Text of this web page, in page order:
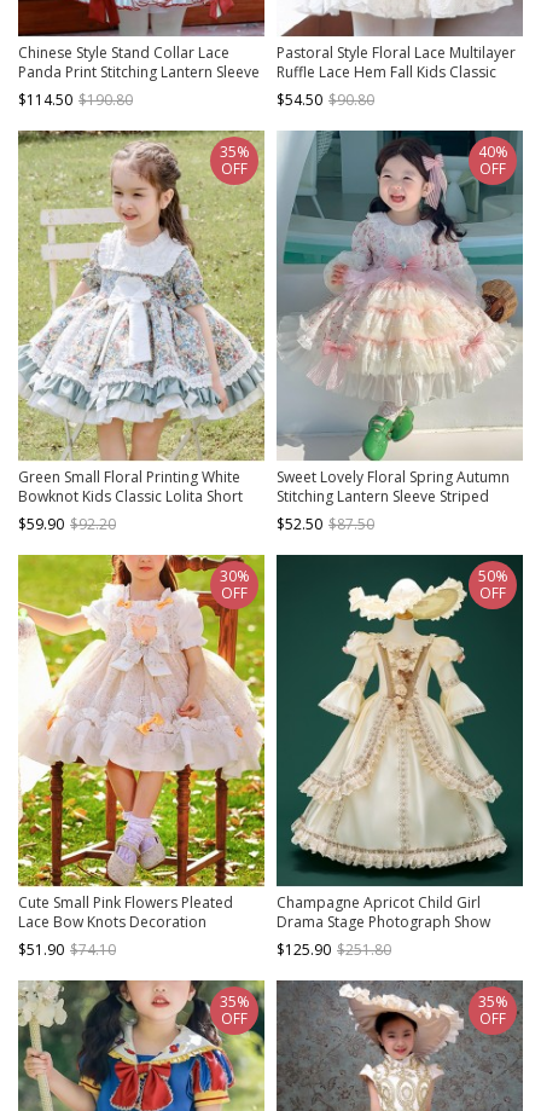
Chinese Style Stand Collar Lace
Panda Print Stitching Lantern Sleeve
Vest Kids Classic Lolita Long Sleeve
Dress Set
$114.50 $190.80
Pastoral Style Floral Lace Multilayer
Ruffle Lace Hem Fall Kids Classic
Lolita Long Sleeve Dress
$54.50 $90.80
Green Small Floral Printing White
Bowknot Kids Classic Lolita Short
Sleeve Dress
$59.90 $92.20
35%
OFF
Sweet Lovely Floral Spring Autumn
Stitching Lantern Sleeve Striped
Bowknot Lace Decoration Sweet
Lolita Kids Long-Sleeved Dress
$52.50 $87.50
40%
OFF
Cute Small Pink Flowers Pleated
Lace Bow Knots Decoration
Children Classic Lolita Kids Short
Sleeve Dress
$51.90 $74.10
30%
OFF
Champagne Apricot Child Girl
Drama Stage Photograph Show
Empire Style Classic Lolita Sun Hat
Long Sleeves Dress
$125.90 $251.80
50%
OFF
35%
OFF
35%
OFF